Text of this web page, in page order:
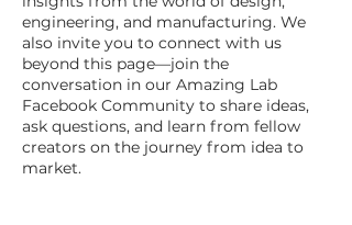
engineering, and manufacturing. We
also invite you to connect with us
beyond this page—join the
conversation in our Amazing Lab
Facebook Community to share ideas,
ask questions, and learn from fellow
creators on the journey from idea to
market.